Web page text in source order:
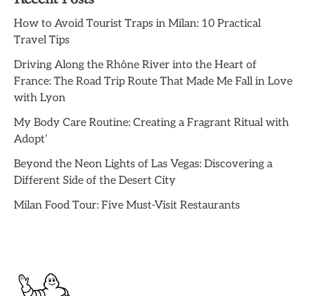
How to Avoid Tourist Traps in Milan: 10 Practical
Travel Tips
Driving Along the Rhône River into the Heart of
France: The Road Trip Route That Made Me Fall in Love
with Lyon
My Body Care Routine: Creating a Fragrant Ritual with
Adopt’
Beyond the Neon Lights of Las Vegas: Discovering a
Different Side of the Desert City
Milan Food Tour: Five Must-Visit Restaurants